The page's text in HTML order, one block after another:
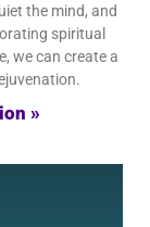
the mind, and
spiritual
we can create a
»